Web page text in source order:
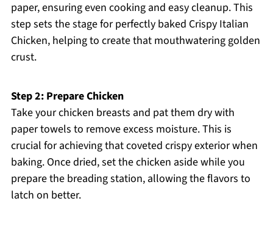
paper, ensuring even cooking and easy cleanup. This
step sets the stage for perfectly baked Crispy Italian
Chicken, helping to create that mouthwatering golden
crust.
Step 2: Prepare Chicken
Take your chicken breasts and pat them dry with
paper towels to remove excess moisture. This is
crucial for achieving that coveted crispy exterior when
baking. Once dried, set the chicken aside while you
prepare the breading station, allowing the flavors to
latch on better.